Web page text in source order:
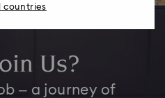
Us?
– a journey of
countries